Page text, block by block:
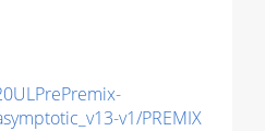
v1/PREMIX